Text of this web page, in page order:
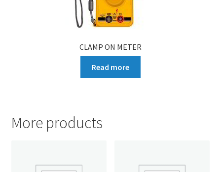
CLAMP ON METER
Read more
More products